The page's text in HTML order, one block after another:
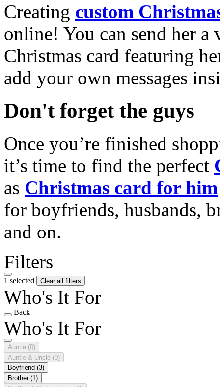
Creating custom
online! You can send her a
Christmas card featuring
add your own messages
Don't forget the guys
Once you’re finished
it’s time to find the perfect
as Christmas card for him
for boyfriends, husbands,
and on.
Filters
1 selected Clear all filters
Who's It For
Back
Who's It For
Auntie (0)
Auntie & Uncle (0)
Boyfriend (3)
Brother (1)